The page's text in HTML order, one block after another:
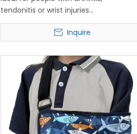
tendonitis or wrist injuries
Removable padded lining is
comfortable and fully washable
securely fastened
Inquire